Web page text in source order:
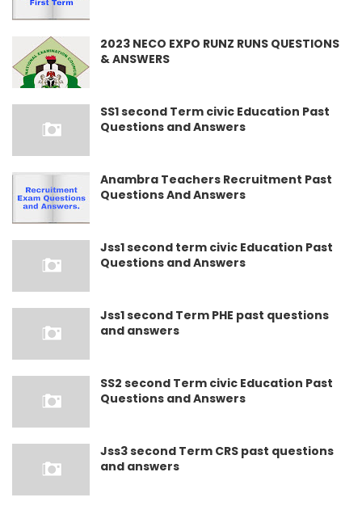
2023 NECO EXPO RUNZ RUNS QUESTIONS
& ANSWERS
SS1 second Term civic Education Past
Questions and Answers
Anambra Teachers Recruitment Past
Questions And Answers
Jss1 second term civic Education Past
Questions and Answers
Jss1 second Term PHE past questions
and answers
SS2 second Term civic Education Past
Questions and Answers
Jss3 second Term CRS past questions
and answers